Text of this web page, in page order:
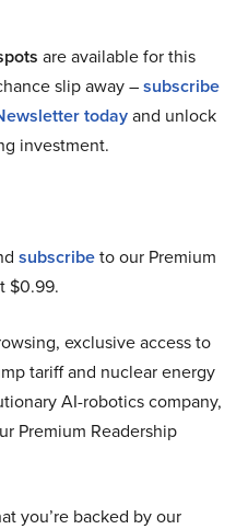
are available for this
slip away –subscribe
todayand unlock
investment.
subscribeto our Premium
$0.99.
exclusive access to
tariff and nuclear energy
AI-robotics company,
Premium Readership
you’re backed by our